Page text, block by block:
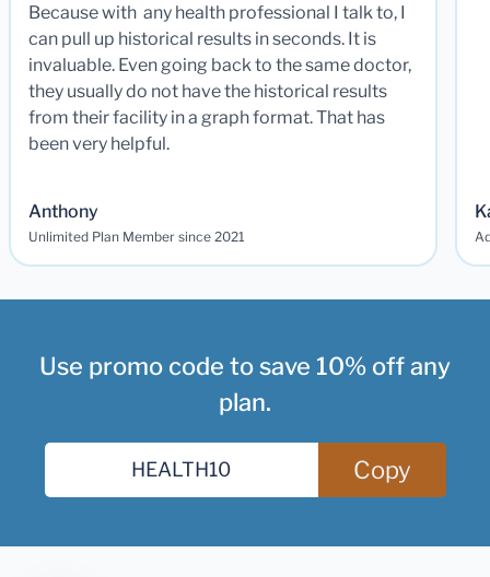
Because with any health professional I talk to, I
can pull up historical results in seconds. It is
invaluable. Even going back to the same doctor,
they usually do not have the historical results
from their facility in a graph format. That has
been very helpful.
Anthony
Unlimited Plan Member since 2021
Use promo code to save 10% off any
plan.
Copy